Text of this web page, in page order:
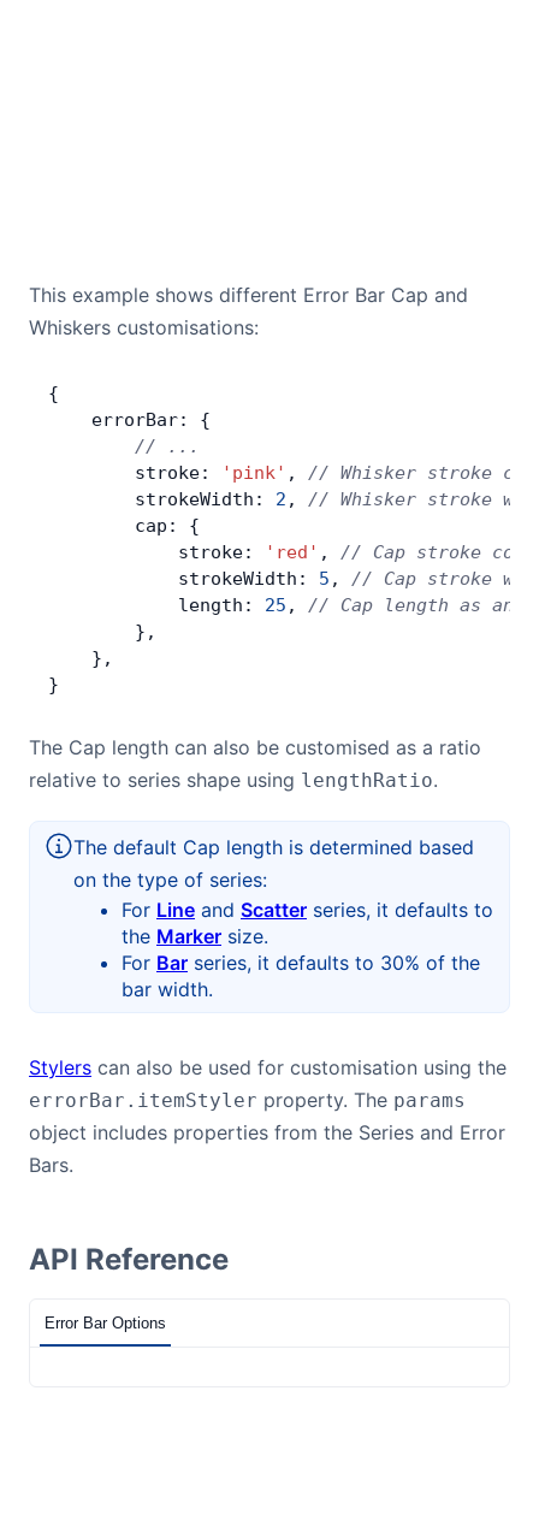
This example shows different Error Bar Cap and
Whiskers customisations:
{
    errorBar: {
        // ...
        stroke:
'pink' , // Whisker stroke
        strokeWidth:
2 , // Whisker stroke
        cap: {
            stroke:
'red' , // Cap stroke
            strokeWidth:
5 , // Cap stroke
            length:
25 , // Cap length as an
        },
    },
}
The Cap length can also be customised as a ratio
relative to series shape using lengthRatio.
The default Cap length is determined based
on the type of series:
For Line and Scatter series, it defaults to
the Marker size.
For Bar series, it defaults to 30% of the
bar width.
Stylers can also be used for customisation using the
errorBar.itemStyler property. The params
object includes properties from the Series and Error
Bars.
API Reference
Error Bar Options